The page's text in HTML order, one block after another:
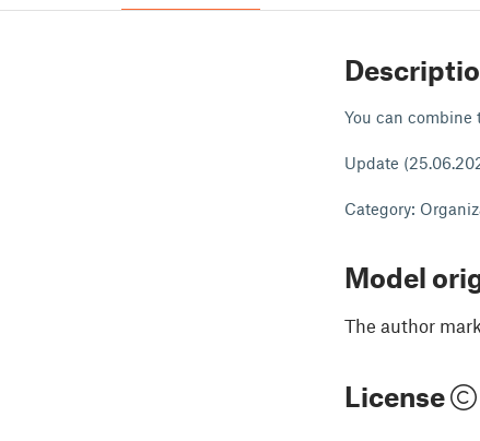
You can
Update
Category:
Model
The author
License